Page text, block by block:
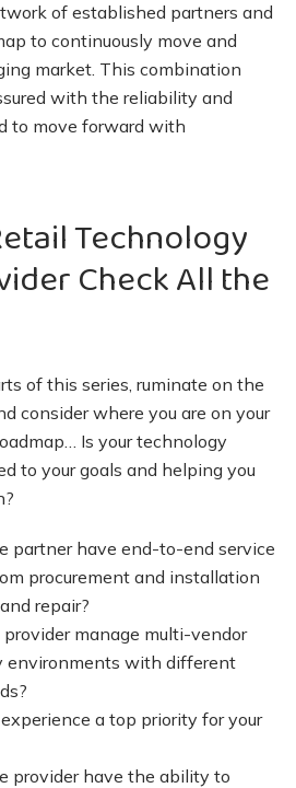
of established partners and
to continuously move and
market. This combination
with the reliability and
to move forward with
Technology
Check All the
of this series, ruminate on the
consider where you are on your
Is your technology
to your goals and helping you
partner have end-to-end service
procurement and installation
repair?
provider manage multi-vendor
environments with different
a top priority for your
provider have the ability to